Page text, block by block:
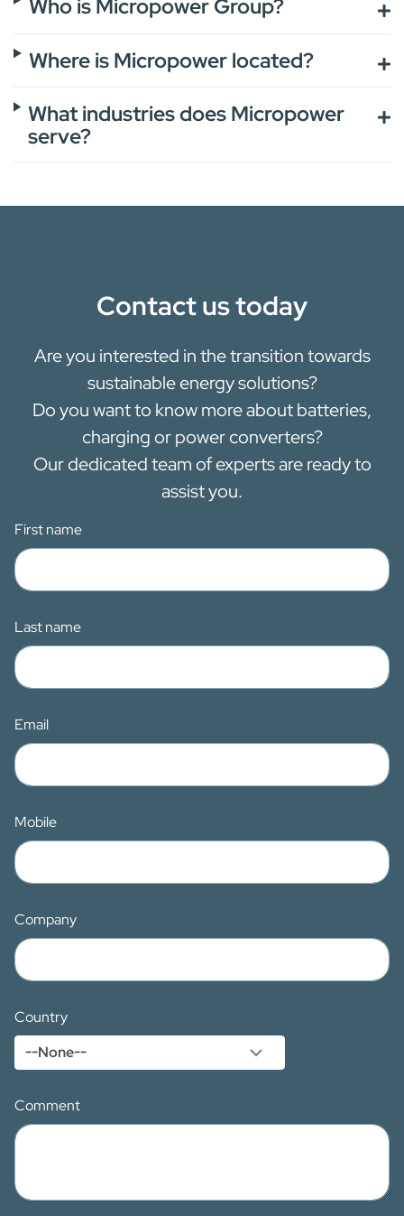
Who is Micropower Group?
Where is Micropower located?
What industries does Micropower
serve?
Contact us today
Are you interested in the transition towards
sustainable energy solutions?
Do you want to know more about batteries,
charging or power converters?
Our dedicated team of experts are ready to
assist you.
First name
Last name
Email
Mobile
Company
Country
Comment